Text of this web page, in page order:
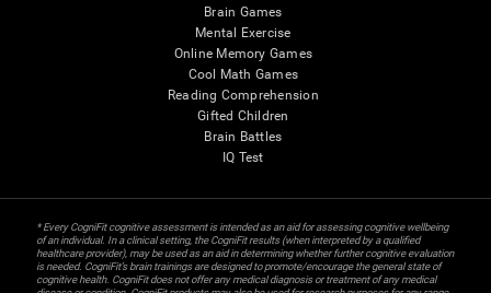
Brain Games
Mental Exercise
Online Memory Games
Cool Math Games
Reading Comprehension
Gifted Children
Brain Battles
IQ Test
* Every CogniFit cognitive assessment is intended as an aid for assessing cognitive wellbeing
of an individual. In a clinical setting, the CogniFit results (when interpreted by a qualified
healthcare provider), may be used as an aid in determining whether further cognitive evaluation
is needed. CogniFit’s brain trainings are designed to promote/encourage the general state of
cognitive health. CogniFit does not offer any medical diagnosis or treatment of any medical